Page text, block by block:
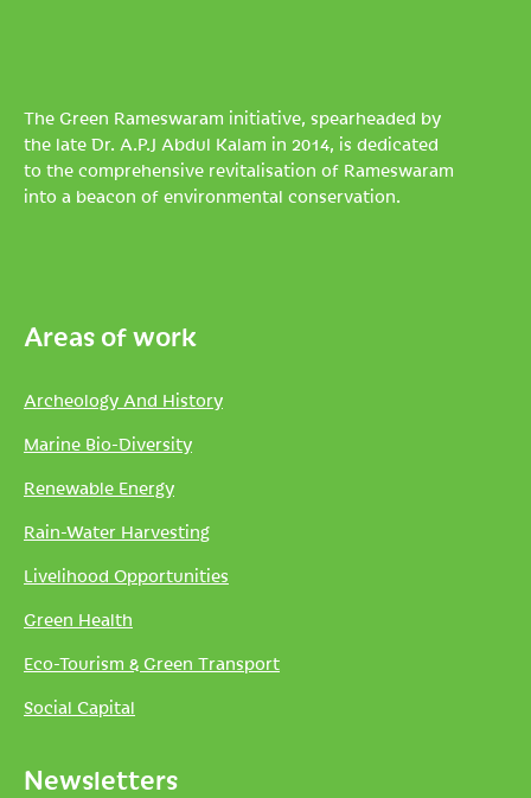
The Green Rameswaram initiative, spearheaded by
the late Dr. A.P.J Abdul Kalam in 2014, is dedicated
to the comprehensive revitalisation of Rameswaram
into a beacon of environmental conservation.
Areas of work
Archeology And History
Marine Bio-Diversity
Renewable Energy
Rain-Water Harvesting
Livelihood Opportunities
Green Health
Eco-Tourism & Green Transport
Social Capital
Newsletters